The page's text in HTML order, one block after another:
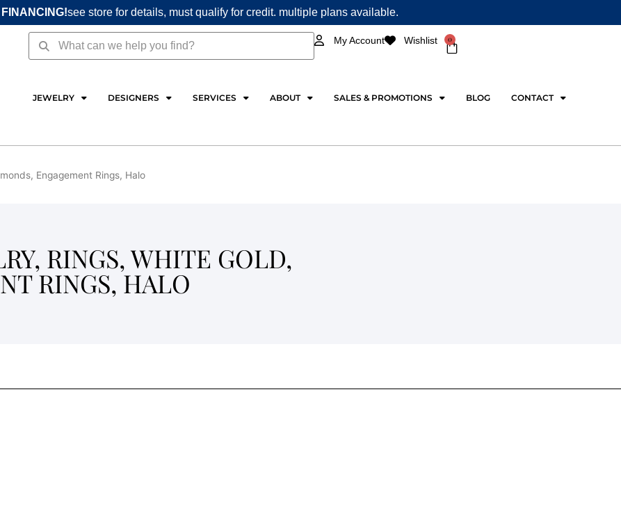
FINANCING!see store for details, must qualify for credit. multiple plans available.
SearchSearch My Account Wishlist 0
Cart
JEWELRY DESIGNERS SERVICES ABOUT SALES & PROMOTIONS BLOG CONTACT
Engagement Rings, Halo
RINGS, WHITE GOLD,
RINGS, HALO